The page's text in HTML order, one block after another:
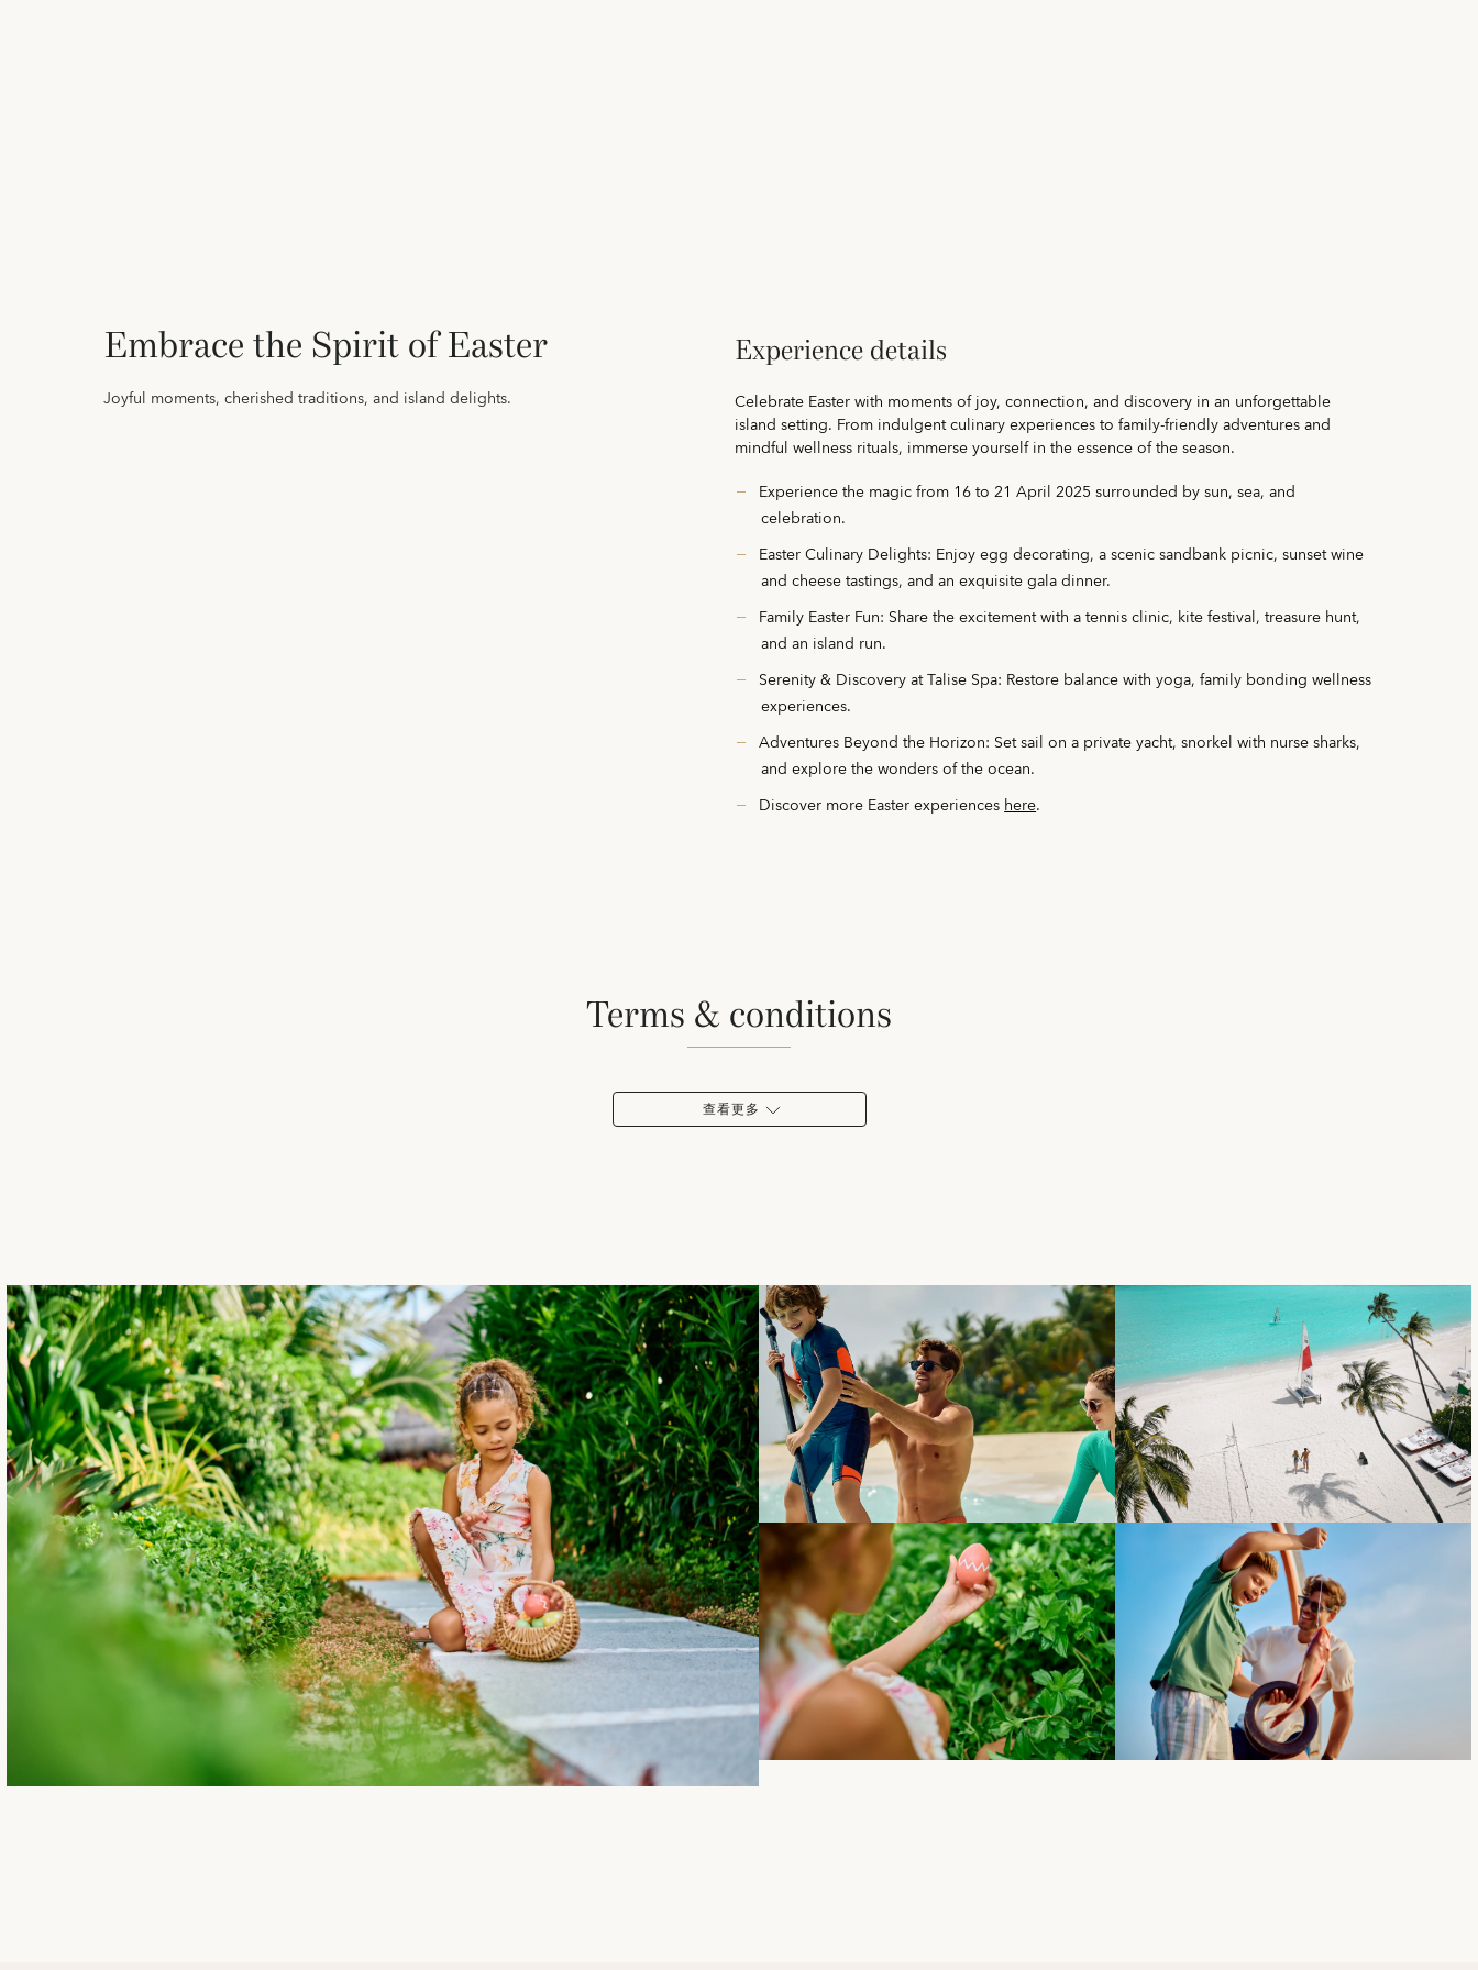
Embrace the Spirit of Easter
Joyful moments, cherished traditions, and island delights.
Experience details
Celebrate Easter with moments of joy, connection, and discovery in an unforgettable
island setting. From indulgent culinary experiences to family-friendly adventures and
mindful wellness rituals, immerse yourself in the essence of the season.
Experience the magic from 16 to 21 April 2025 surrounded by sun, sea, and
celebration.
Easter Culinary Delights: Enjoy egg decorating, a scenic sandbank picnic, sunset wine
and cheese tastings, and an exquisite gala dinner.
Family Easter Fun: Share the excitement with a tennis clinic, kite festival, treasure hunt,
and an island run.
Serenity & Discovery at Talise Spa: Restore balance with yoga, family bonding wellness
experiences.
Adventures Beyond the Horizon: Set sail on a private yacht, snorkel with nurse sharks,
and explore the wonders of the ocean.
Discover more Easter experienceshere.
terms & conditions
查看更多